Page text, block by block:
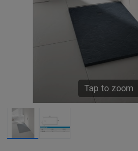
Tap to zoom